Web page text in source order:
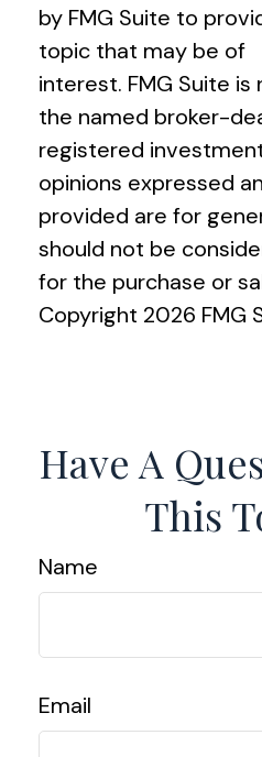
by FMG Suite to
topic that may be of
interest. FMG Suite
the named broker-
registered
opinions expressed
provided are for
should not be
for the purchase or
Copyright 2026 FMG
Have A
This
Name
Email